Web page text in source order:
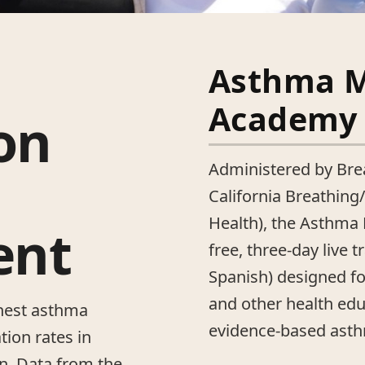
asthma
rates in
Asthma
Academy
Administered by
California
Health), the Asthma
free, three-day live
Spanish) designed
and other health
evidence-based